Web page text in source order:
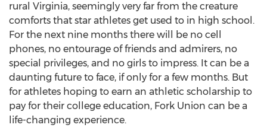
rural Virginia, seemingly very far from the creature
comforts that star athletes get used to in high school.
For the next nine months there will be no cell
phones, no entourage of friends and admirers, no
special privileges, and no girls to impress. It can be a
daunting future to face, if only for a few months. But
for athletes hoping to earn an athletic scholarship to
pay for their college education, Fork Union can be a
life-changing experience.